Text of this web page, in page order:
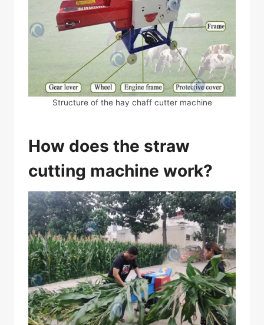
Structure of the hay chaff cutter machine
How does the straw
cutting machine work?